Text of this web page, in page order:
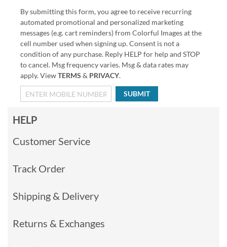
By submitting this form, you agree to receive recurring
automated promotional and personalized marketing
messages (e.g. cart reminders) from Colorful Images at the
cell number used when signing up. Consent is not a
condition of any purchase. Reply HELP for help and STOP
to cancel. Msg frequency varies. Msg & data rates may
apply. ViewTERMS & PRIVACY.
SUBMIT
HELP
Customer Service
Track Order
Shipping & Delivery
Returns & Exchanges